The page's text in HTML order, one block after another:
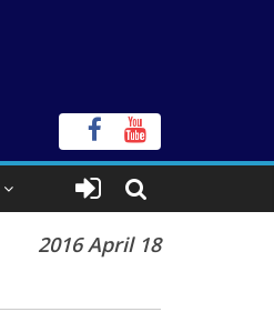
2016 April 18